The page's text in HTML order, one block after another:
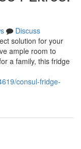
Discuss
solution for your
ample room to
a family, this fridge
consul-fridge-